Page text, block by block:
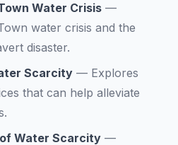
Water Crisis —
water crisis and the
disaster.
Scarcity — Explores
that can help alleviate
Water Scarcity —